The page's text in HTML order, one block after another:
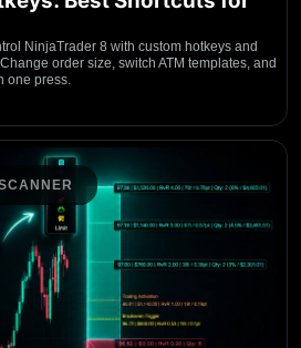
NinjaTrader 8 with custom hotkeys and
order size, switch ATM templates, and
one press.